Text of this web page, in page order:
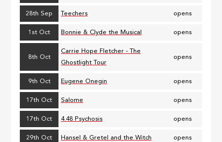
28th Sep Teechers opens
1st Oct Bonnie & Clyde the Musical opens
8th Oct
Carrie Hope Fletcher - The
Ghostlight Tour
opens
9th Oct Eugene Onegin opens
17th Oct Salome opens
17th Oct 4.48 Psychosis opens
29th Oct Hansel & Gretel and the Witch opens